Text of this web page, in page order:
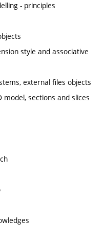
- principles
style and associative
external files objects
sections and slices